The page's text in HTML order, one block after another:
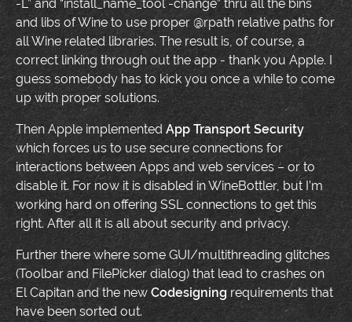
-L” and “install_name_tool -change” thru all the bins
and libs of Wine to use proper @rpath relative paths for
all Wine related libraries. The result is, of course, a
correct linking through out the app - thank you Apple. I
guess somebody has to kick you once a while to come
up with proper solutions.
Then Apple implementedApp Transport Security
which forces us to use secure connections for
interactions between Apps and web services – or to
disable it. For now it is disabled in WineBottler, but I’m
working hard on offering SSL connections to get this
right. After all it is all about security and privacy.
Further there where some GUI/multithreading glitches
(Toolbar and FilePicker dialog) that lead to crashes on
El Capitan and the new Codesigningrequirements that
have been sorted out.